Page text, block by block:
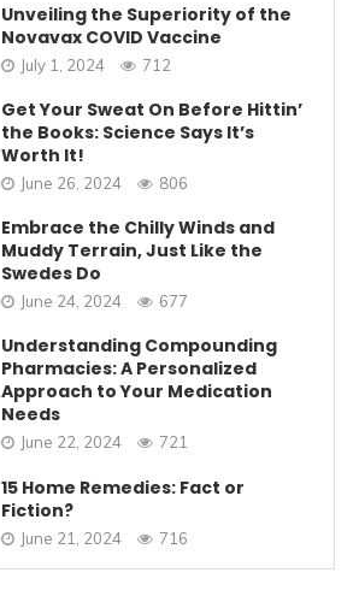
Unveiling the Superiority of the
Novavax COVID Vaccine
July 1, 2024 712
Get Your Sweat On Before Hittin’
the Books: Science Says It’s
Worth It!
June 26, 2024 806
Embrace the Chilly Winds and
Muddy Terrain, Just Like the
Swedes Do
June 24, 2024 677
Understanding Compounding
Pharmacies: A Personalized
Approach to Your Medication
Needs
June 22, 2024 721
15 Home Remedies: Fact or
Fiction?
June 21, 2024 716